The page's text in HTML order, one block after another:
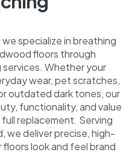
, we specialize in breathing
floors through
services. Whether your
wear, pet scratches,
outdated dark tones, our
functionality, and value
replacement. Serving
we deliver precise, high-
look and feel brand